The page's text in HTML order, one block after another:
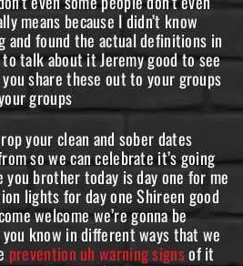
means because I didn’t know
and found the actual definitions in
talk about it Jeremy good to see
share these out to your groups
groups
your clean and sober dates
so we can celebrate it’s going
you brother today is day one for me
lights for day one Shireen good
welcome we’re gonna be
know in different ways that we
prevention uh warning signsof it in your loved ones and in yourself so stick around stick around eight months today let’s go brother let’s go we got the celebration for eight months Jeremy congratulations love you brother love you so much man I I love that you’re always in here I love the uh the the mood that you bring in the vibe they bring in with everybody the love that you that you shared everybody man so I’m honored to have you in this group brother lights lights lights lights they’re there for you brother congratulations congratulations anybody that’s just popping in uh we do the celebration lights on the weekend recap anybody that’s celebrating clean time recovery time just drop your drop your sober dates in the comments and we got Shireen here for day one coming in from Farmington New Mexico good to see you relapse is a lack of recovery in my eyes I hear you I hear you Pam we’re gonna be going over all this tonight and I’ve got a lot to cover so guys keep keep dropping the comments in because I’m gonna come back to the comments during the show uh to talk about you know what you think about this the ideas that I bring up um if you have experience in these things if you have different ideas make sure that you’re dropping them in so that everybody in the community is uh is hearing what you know about this okay this is the best family Network for me love you brother love you so much so first we’re going to talk about what exactly is relapse and what does it mean so for a long time uh I was called a chronic relapser but the difference between a chronic relapser and someone that can’t get clean I I haven’t actually relapsed and I can actually uh show this on different different forums and different uh you know medical definitions of relapse it basically a relapse is somebody that has been clean and sober for at least 30 days and then goes back to using someone that can’t get those 30 days together someone that can’t you know find that abstinence for 30 days they’re not relapsing they can’t get clean that was me for years and years and years I was like I was trying in the rooms in the 12-step rooms for you know 79 years I actually was in my first meeting when I was 18 years old and I wasn’t able to get sober until I was 28 and there’s some reasons why I didn’t do the steps this is my first time doing the steps and I haven’t used since and I remember the day that I got 30 days and I and I picked up my key tab picked up my chip and I was so excited I was like crying because I I felt like I had arrived it was like this this weight had been lifted off of me I finally got 30 days and I don’t ever want to go back and that’s what a relapse is a relapse is when you’ve actually gotten the 30 days because that’s a huge milestone that’s a huge milestone that’s when a lot of the cravings for for most drugs and alcohol the Cravings are done within the first 30 days because the Cravings actually come from a physical allergy when we have the drugs and the alcohol in our system the Cravings are it’s a phenomenon where we need more and we need more and we need more when they’re still in our system but once they’re out of our system like Pam was talking about relapse is a lack of recovery that means that we’re not doing something that got us those 30 days we’re not doing something to progress in our recovery we’re not doing the work to keep going so we’re finding ourselves in a place where we’re constantly thinking about drugs and that’s the obsession that’s the difference between a craving and a an obsession an obsession comes after the Cravings are done when the drugs and alcohol are out of our system and we start thinking about it and we can’t stop thinking about it we can’t stay stopped right so there’s work that has to be done in order to stay stopped and a relapse only happens after 30 days so don’t beat yourself up if you I know we have someone in here for their for Shireen for her first day and they thing is there’s work to do now there’s work to do now I don’t know how many first days I I’ve had in my life I’ve had a lot of them and I can tell you the difference between the first day of this time of recovery and I’m coming up on on five years now oh my gosh coming up on five years now the difference this time was I actually did the work I did the work that it took to to get clean and sober for many of us that’s going to be 12 steps for some of us it’s going to be treatment for some of us it’s going to be church or medically assisted treatment if you’re if you’re an opiate addict there’s Suboxone and things like that and in these processes whatever one you take for your journey of recovery you got to go all in do whatever it takes do whatever it takes to recover and it’s not something none of us can do this like half in we can’t go half into our recovery thinking that we’re gonna get it with osmosis the people around us are just gonna get us clean right we have work to do in order to recover anyone out there that’s that’s trying to get sober right now there’s work to do and I used to think you know I used to want somebody to show up somebody to show up that was going to be the one that got me sober and it didn’t happen for years and years and years I was sponsored by you know big people very very well-known professional people that couldn’t get me sober and I was I was putting all this weight on them expecting them to get me sober but in reality when I actually found recovery it came down to me and God me trusting God and doing the work that it took to get sober and doing it hard I’m getting ready to pick up a couple of friends and take them to a 5 30 PM meeting at the Milano Club I’m sharing you out love you Pam always good to see you enjoy the meeting congrats everyone on all your sobriety time you’re amazing you should be very proud keep it up always yes got my sponsor today as well awesome Jeremy nolene I relapsed after 10 years and couldn’t get get it out of it for another 13 years it only gets worse and worse thank you for sharing that um and this is and keep sharing in this conversation only if things pop up in this that you recognize in yourself when you were going towards the the relapse we’re going to get in that in the show relapse doesn’t happen you know one moment and then you’re using that’s not how relapse happens no studies show that it just automatically happens like that when we’re when we’re in recovery we have a certain amount of time it it starts to gradually happen and we’re going to talk about those stages in a second so Andrew g1421 relapsed after seven years and took me almost 30 years to get back love you Andrew glad you’re here brother and thank you for sharing your story it’s uh you know I I’m coming up on five years personally I have this I have this attitude that I’m never going to relapse I’m never going to I’m not going to go back I’m not going to go back to that life I have a really solid you know first step experience where I was completely hopeless There Was You know I know that I know that I can’t use drugs I know that I can’t drink that it doesn’t work for me and I never want to go back there but it’s stories like yours Andrew that that help me to solidify that to really know that I don’t want to go back how can someone stay clean if there are not ready for treatment or is it necessary for a person to go to treatment Tina I personally did not go to treatment um the person has to want to get clean though they have to want to recover I can tell you at the end I was at a point where I was trying to get into treatment my probation officer was trying to get me into treatment and they wouldn’t accept me I I didn’t I I didn’t have the right insurance I didn’t have the money and then the state I was in in Montana because I wasn’t a permanent resident the Medicaid Program wouldn’t pay for treatment so I was I was out of luck I was out of options but the person it’s up to the person it’s up to the person to want to get clean and if they have the opportunity to go to treatment and they’re not ready for it I would question why I would question why that is and maybe Tina that person might need some kind of conversation with someone that knows like an intervention like someone that someone that really knows the opportunity that’s sitting in front of them with treatment I had no God in my life I see that now relied on people not God Amen I’ve been sober for a year and six months as of 20th still looking for a sponsor let’s go let’s go Laurie coming in with a year and six months congratulations the big deal 18 months is a really big deal really big deal all right hopping back into the banners so what are the relapse rates a lot of us have different you know ideas about this from our own experiences in recovery from the rooms from seeing people go out and stuff and none of us really have a a positive way to tell you the relapse rates are great they’re not great relapse rates are extremely high for people that go to long-term treatment that means at least 30 days of treatment 40 to 60 percent relapse within the first 30 days of leaving treatment and 85 percent relapse within the first year and that’s for alcohol cocaine benzodiazepines opiates meth crack everything so all of that wrapped into one and now we don’t tell you this and especially people in people in recovery we don’t talk about the relapse rates like we’re telling you it’s not possible we’re telling you that the relapse rates are directly correlated with the people that do the work the people that are unwilling to actually put in the work that don’t take it seriously that don’t think that you know they’re they’re fighting for their life you know those are the people that will continually relapse that will never that will never really get clean and sober and it’s it’s a really painful thing for us that have found recovery to continue to watch because we have found this freedom on the other side of addiction in recovery and we want people to experience it so bad we